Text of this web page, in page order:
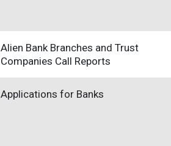
Alien Bank Branches and Trust
Companies Call Reports
Applications for Banks